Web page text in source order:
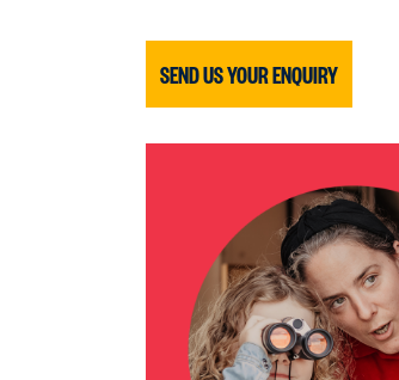
SEND US YOUR ENQUIRY